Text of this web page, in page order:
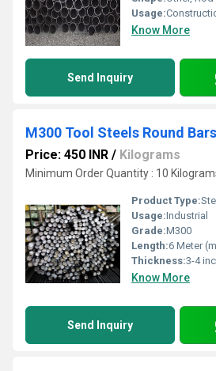
Usage:
Know More
Send Inquiry
M300 Tool Steels Round Bars
Price: 450 INR / Kilograms
Minimum Order Quantity : 10
Product Type:
Usage:Industrial
Grade:M300
Length:6 Meter
Thickness:3-4 inch,
Know More
Send Inquiry